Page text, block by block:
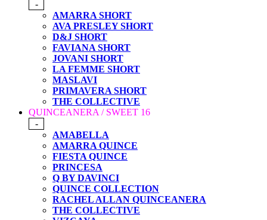
-
AMARRA SHORT
AVA PRESLEY SHORT
D&J SHORT
FAVIANA SHORT
JOVANI SHORT
LA FEMME SHORT
MASLAVI
PRIMAVERA SHORT
THE COLLECTIVE
QUINCEANERA / SWEET 16
-
AMABELLA
AMARRA QUINCE
FIESTA QUINCE
PRINCESA
Q BY DAVINCI
QUINCE COLLECTION
RACHEL ALLAN QUINCEANERA
THE COLLECTIVE